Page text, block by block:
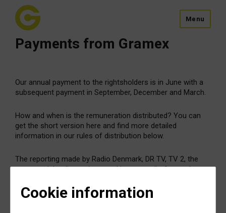
Menu
Cookie information
Payments from Gramex
Our annual payment to the rightsholders is in June with a
subsequent payment in September, December and March.
How and when is the remuneration distributed? You can
get the short version here and find more detailed
information in our rules of distribution below.
The reporting made by Radio Denmark, DR TV, TV 2, the
commercial radio stations, and instore radio forms the